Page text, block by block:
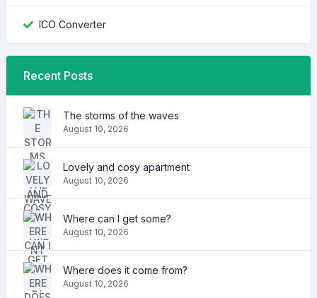
ICO Converter
Recent Posts
The storms of the waves
August 10, 2026
Lovely and cosy apartment
August 10, 2026
Where can I get some?
August 10, 2026
Where does it come from?
August 10, 2026